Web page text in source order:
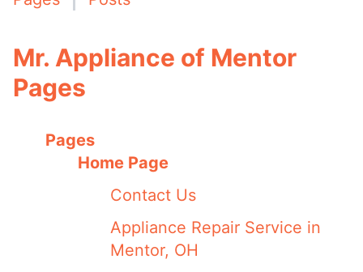
Mr. Appliance of Mentor
Pages
Pages
Home Page
Contact Us
Appliance Repair Service in
Mentor, OH